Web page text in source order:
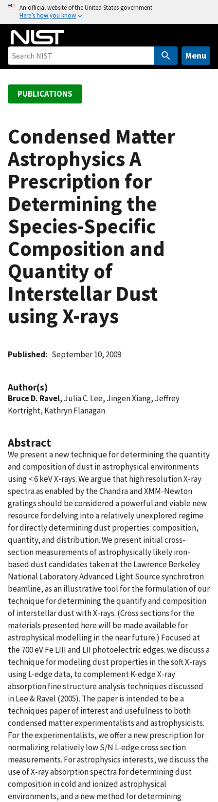
o
An official website of the United States government
Here’s how you know
Menu
PUBLICATIONS
Condensed Matter
Astrophysics A
Prescription for
Determining the
Species-Specific
Composition and
Quantity of
Interstellar Dust
using X-rays
Published September 10, 2009
Author(s)
Bruce D. Ravel, Julia C. Lee, Jingen Xiang, Jeffrey
Kortright, Kathryn Flanagan
Abstract
We present a new technique for determining the quantity
and composition of dust in astrophysical environments
using < 6 keV X-rays. We argue that high resolution X-ray
spectra as enabled by the Chandra and XMM-Newton
gratings should be considered a powerful and viable new
resource for delving into a relatively unexplored regime
for directly determining dust properties: composition,
quantity, and distribution. We present initial cross-
section measurements of astrophysically likely iron-
based dust candidates taken at the Lawrence Berkeley
National Laboratory Advanced Light Source synchrotron
beamline, as an illustrative tool for the formulation of our
technique for determining the quantify and composition
of interstellar dust with X-rays. (Cross sections for the
materials presented here will be made available for
astrophysical modelling in the near future.) Focused at
the 700 eV Fe LIII and LII photoelectric edges. we discuss a
technique for modeling dust properties in the soft X-rays
using L-edge data, to complement K-edge X-ray
absorption fine structure analysis techniques discussed
in Lee & Ravel (2005). The paper is intended to be a
techniques paper of interest and usefulness to both
condensed matter experimentalists and astrophysicists.
For the experimentalists, we offer a new prescription for
normalizing relatively low S/N L-edge cross section
measurements. For astrophysics interests, we discuss the
use of X-ray absorption spectra for determining dust
composition in cold and ionized astrophysical
environments, and a new method for determining